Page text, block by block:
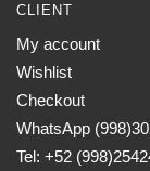
CLIENT
My account
Wishlist
Checkout
WhatsApp
Tel: +52